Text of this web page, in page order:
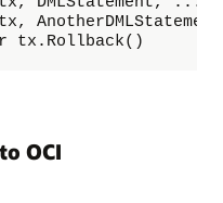
tx.Rollback()
OCI